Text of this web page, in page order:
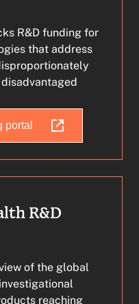
R&D funding for
that address
portal
R&D
of the global
reaching